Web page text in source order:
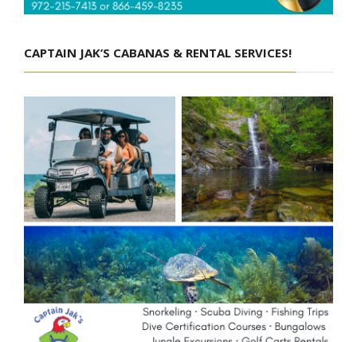
CAPTAIN JAK’S CABANAS & RENTAL SERVICES!